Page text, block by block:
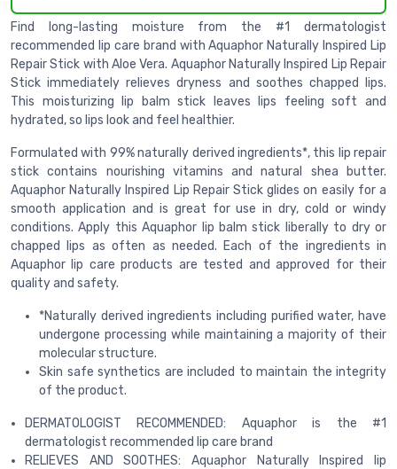
Find long-lasting moisture from the #1 dermatologist
recommended lip care brand with Aquaphor Naturally Inspired Lip
Repair Stick with Aloe Vera. Aquaphor Naturally Inspired Lip Repair
Stick immediately relieves dryness and soothes chapped lips.
This moisturizing lip balm stick leaves lips feeling soft and
hydrated, so lips look and feel healthier.
Formulated with 99% naturally derived ingredients*, this lip repair
stick contains nourishing vitamins and natural shea butter.
Aquaphor Naturally Inspired Lip Repair Stick glides on easily for a
smooth application and is great for use in dry, cold or windy
conditions. Apply this Aquaphor lip balm stick liberally to dry or
chapped lips as often as needed. Each of the ingredients in
Aquaphor lip care products are tested and approved for their
quality and safety.
*Naturally derived ingredients including purified water, have
undergone processing while maintaining a majority of their
molecular structure.
Skin safe synthetics are included to maintain the integrity
of the product.
DERMATOLOGIST RECOMMENDED: Aquaphor is the #1
dermatologist recommended lip care brand
RELIEVES AND SOOTHES: Aquaphor Naturally Inspired lip